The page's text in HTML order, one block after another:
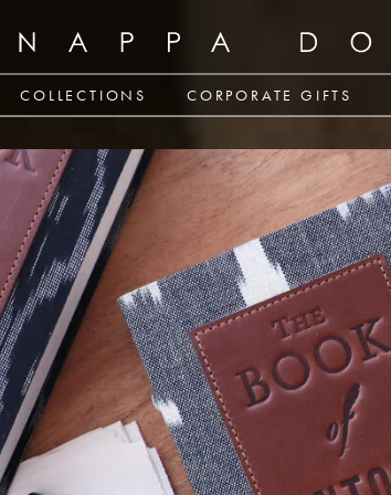
COLLECTIONS CORPORATE GIFTS
CORPORATE GIFTS